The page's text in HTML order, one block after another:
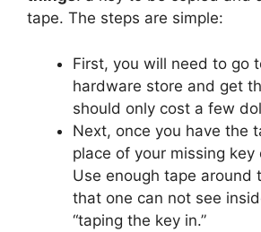
tape. The steps are simple:
First, you will need to go
hardware store and get
should only cost a few
Next, once you have the
place of your missing key
Use enough tape around
that one can not see
“taping the key in.”